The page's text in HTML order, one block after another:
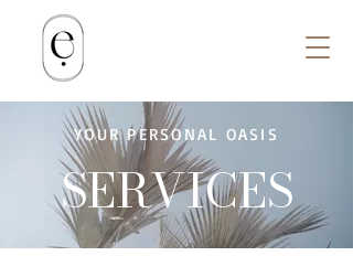
YOUR PERSONAL OASIS
SERVICES